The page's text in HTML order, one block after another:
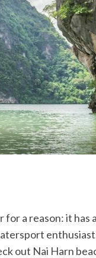
for a reason: it has
out Nai Harn